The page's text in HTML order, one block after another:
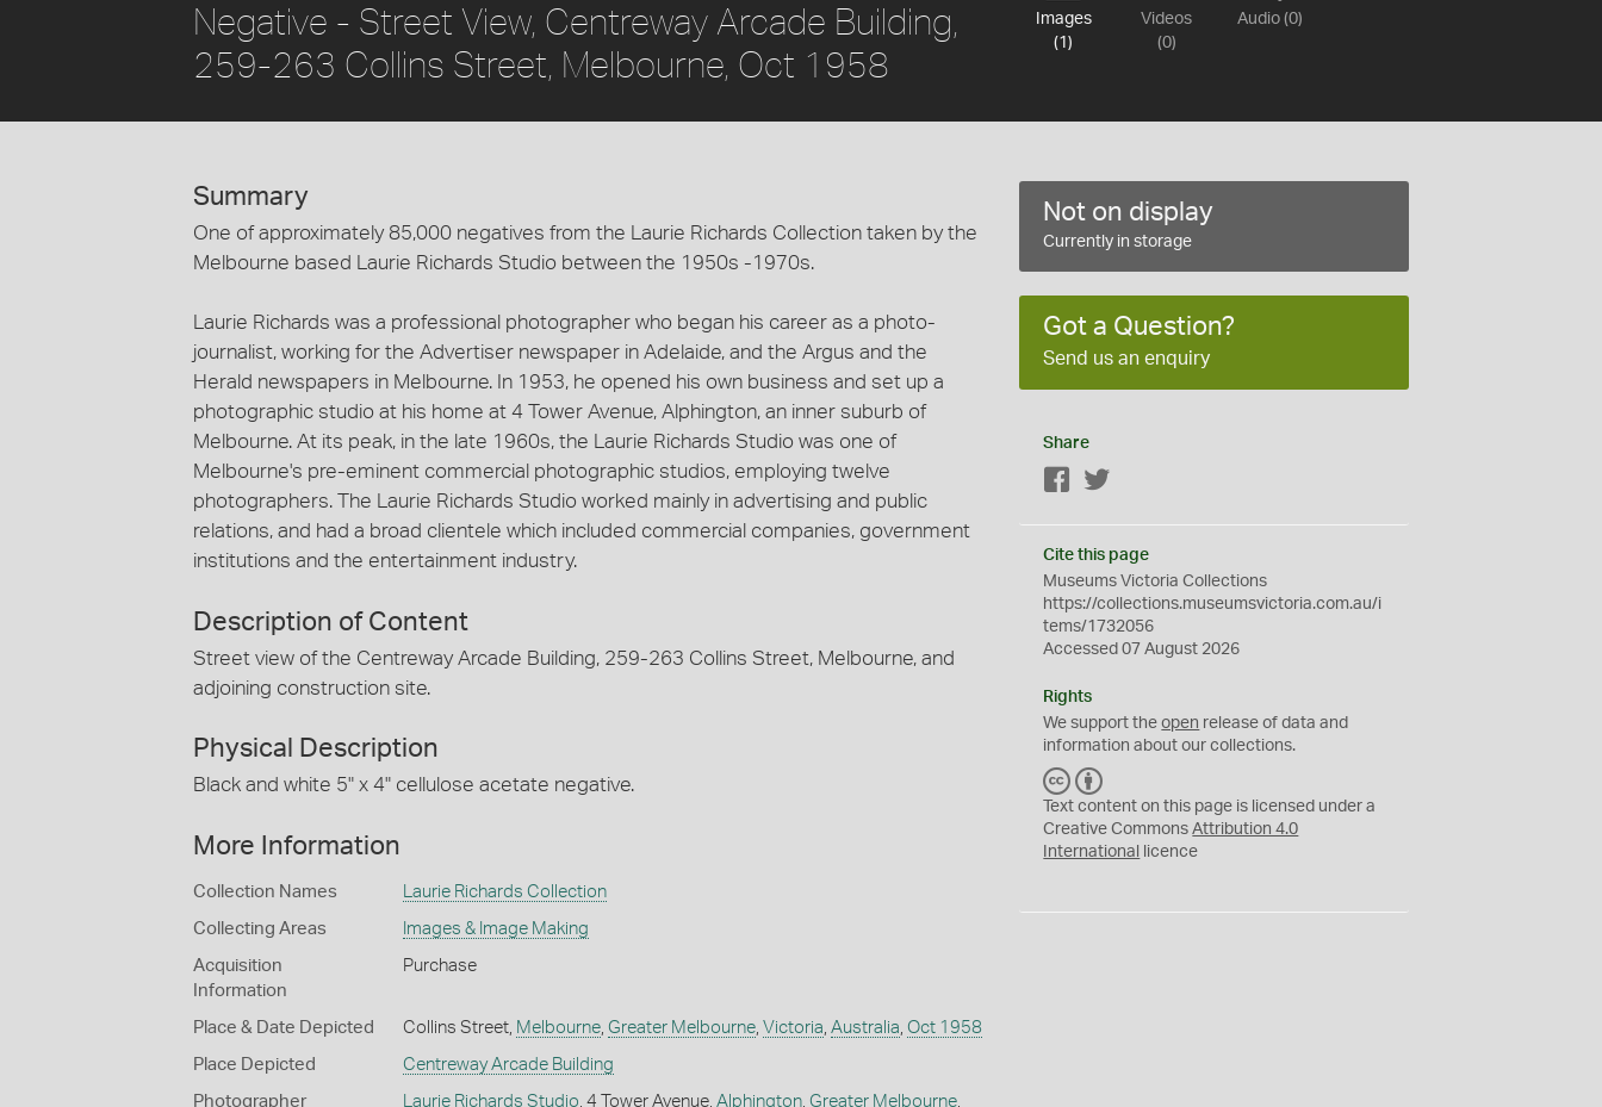
Images
(1)
Videos
(0)
Audio (0)
Negative - Street View, Centreway Arcade Building,
259-263 Collins Street, Melbourne, Oct 1958
Summary
One of approximately 85,000 negatives from the Laurie Richards Collection taken by the
Melbourne based Laurie Richards Studio between the 1950s -1970s.
Laurie Richards was a professional photographer who began his career as a photo-
journalist, working for the Advertiser newspaper in Adelaide, and the Argus and the
Herald newspapers in Melbourne. In 1953, he opened his own business and set up a
photographic studio at his home at 4 Tower Avenue, Alphington, an inner suburb of
Melbourne. At its peak, in the late 1960s, the Laurie Richards Studio was one of
Melbourne's pre-eminent commercial photographic studios, employing twelve
photographers. The Laurie Richards Studio worked mainly in advertising and public
relations, and had a broad clientele which included commercial companies, government
institutions and the entertainment industry.
Description of Content
Street view of the Centreway Arcade Building, 259-263 Collins Street, Melbourne, and
adjoining construction site.
Physical Description
Black and white 5" x 4" cellulose acetate negative.
More Information
Collection Names Laurie Richards Collection
Collecting Areas Images & Image Making
Acquisition
Information
Purchase
Place & Date Depicted Collins Street, Melbourne, Greater Melbourne, Victoria Australia Oct 1958
Place Depicted Centreway Arcade Building
Photographer Laurie Richards Studio , 4 Tower Avenue, Alphington, Greater Melbourne,
Not on display
Currently in storage
Got a Question?
Send us an enquiry
Share
Facebook
Cite this page
Museums Victoria Collections
https://collections.museumsvictoria.com.au/i
tems/1732056
Accessed 07 August 2026
Rights
We support theopen release of data and
information about our collections.
C
C
Y
Text content on this page is licensed under a
Creative CommonsAttribution 4.0
International
licence